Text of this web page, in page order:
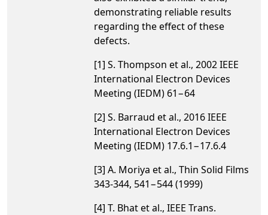
demonstrating reliable results
regarding the effect of these
defects.
[1] S. Thompson et al., 2002 IEEE
International Electron Devices
Meeting (IEDM) 61−64
[2] S. Barraud et al., 2016 IEEE
International Electron Devices
Meeting (IEDM) 17.6.1−17.6.4
[3] A. Moriya et al., Thin Solid Films
343-344, 541−544 (1999)
[4] T. Bhat et al., IEEE Trans.